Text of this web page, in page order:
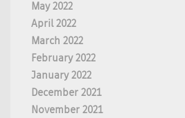
May 2022
April 2022
March 2022
February 2022
January 2022
December 2021
November 2021